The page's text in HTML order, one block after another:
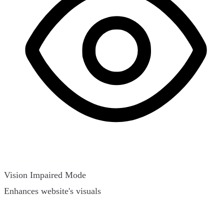
Vision Impaired Mode
Enhances website's visuals